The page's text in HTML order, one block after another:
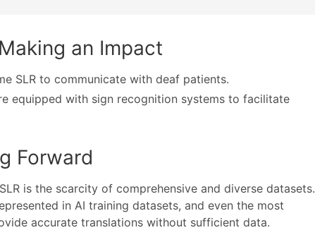
an Impact
SLR to communicate with deaf patients.
equipped with sign recognition systems to facilitate
Forward
is the scarcity of comprehensive and diverse datasets.
in AI training datasets, and even the most
accurate translations without sufficient data.